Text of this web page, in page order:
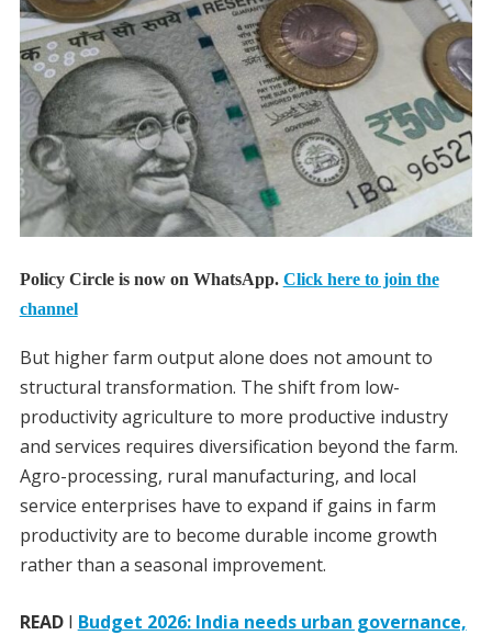
Policy Circle is now on WhatsApp. Click here to join the
channel
But higher farm output alone does not amount to
structural transformation. The shift from low-
productivity agriculture to more productive industry
and services requires diversification beyond the farm.
Agro-processing, rural manufacturing, and local
service enterprises have to expand if gains in farm
productivity are to become durable income growth
rather than a seasonal improvement.
READI Budget 2026: India needs urban governance,